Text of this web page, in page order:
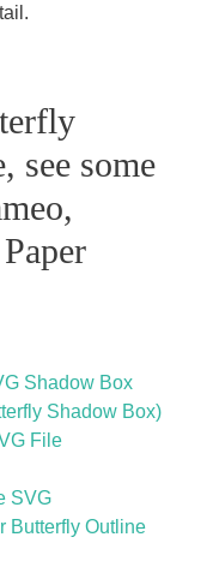
see some
Shadow Box
Shadow Box)
File
SVG
Butterfly Outline